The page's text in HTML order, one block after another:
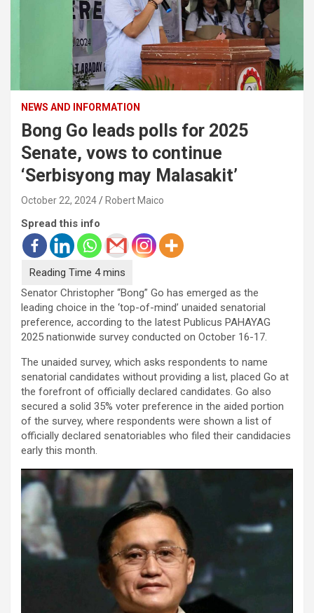
NEWS AND INFORMATION
Bong Go leads polls for 2025
Senate, vows to continue
‘Serbisyong may Malasakit’
October 22, 2024 Robert Maico
Spread this info
Senator Christopher “Bong” Go has emerged as the
leading choice in the ‘top-of-mind’ unaided senatorial
preference, according to the latest Publicus PAHAYAG
2025 nationwide survey conducted on October 16-17.
The unaided survey, which asks respondents to name
senatorial candidates without providing a list, placed Go at
the forefront of officially declared candidates. Go also
secured a solid 35% voter preference in the aided portion
of the survey, where respondents were shown a list of
officially declared senatoriables who filed their candidacies
early this month.